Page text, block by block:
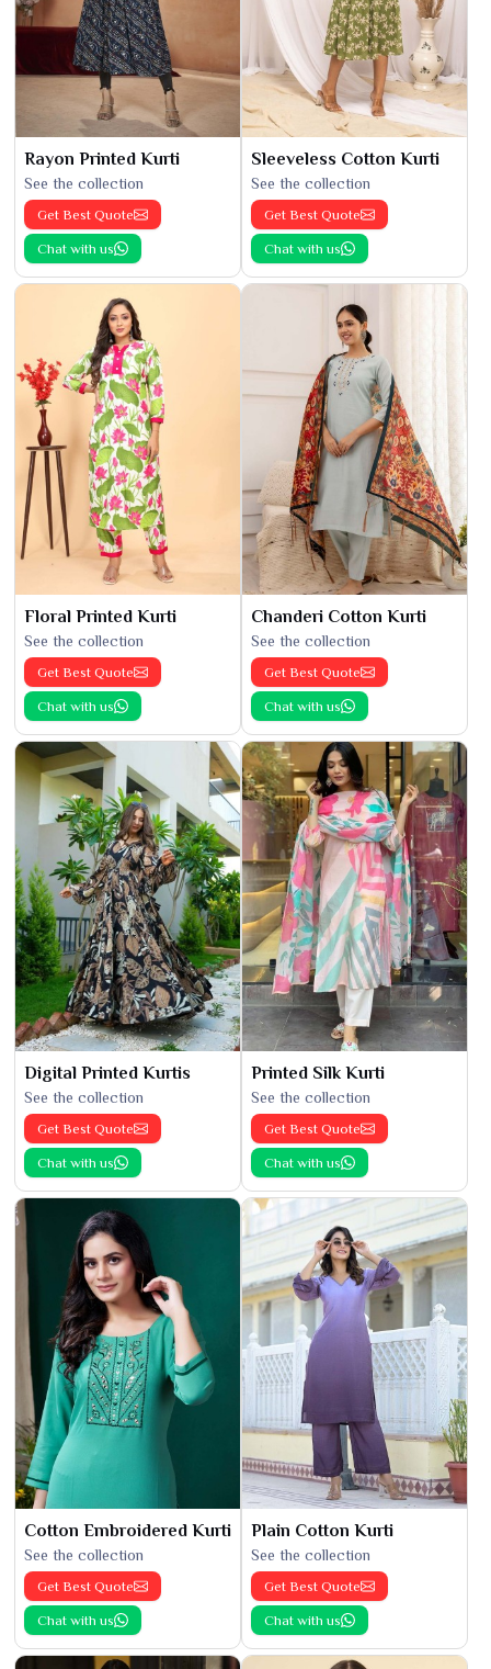
Rayon Printed Kurti
See the collection
Get Best Quote
Chat with us
Sleeveless Cotton Kurti
See the collection
Get Best Quote
Chat with us
Floral Printed Kurti
See the collection
Get Best Quote
Chat with us
Chanderi Cotton Kurti
See the collection
Get Best Quote
Chat with us
Digital Printed Kurtis
See the collection
Get Best Quote
Chat with us
Printed Silk Kurti
See the collection
Get Best Quote
Chat with us
Cotton Embroidered Kurti
See the collection
Get Best Quote
Chat with us
Plain Cotton Kurti
See the collection
Get Best Quote
Chat with us